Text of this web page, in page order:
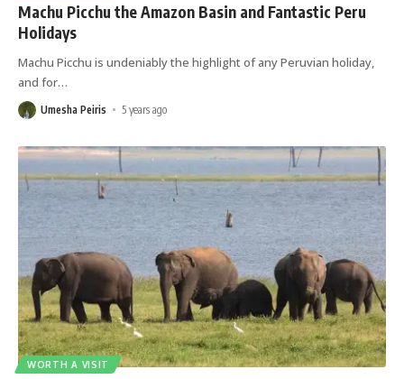
Machu Picchu the Amazon Basin and Fantastic Peru
Holidays
Machu Picchu is undeniably the highlight of any Peruvian holiday,
and for…
Umesha Peiris 5 years ago
WORTH A VISIT